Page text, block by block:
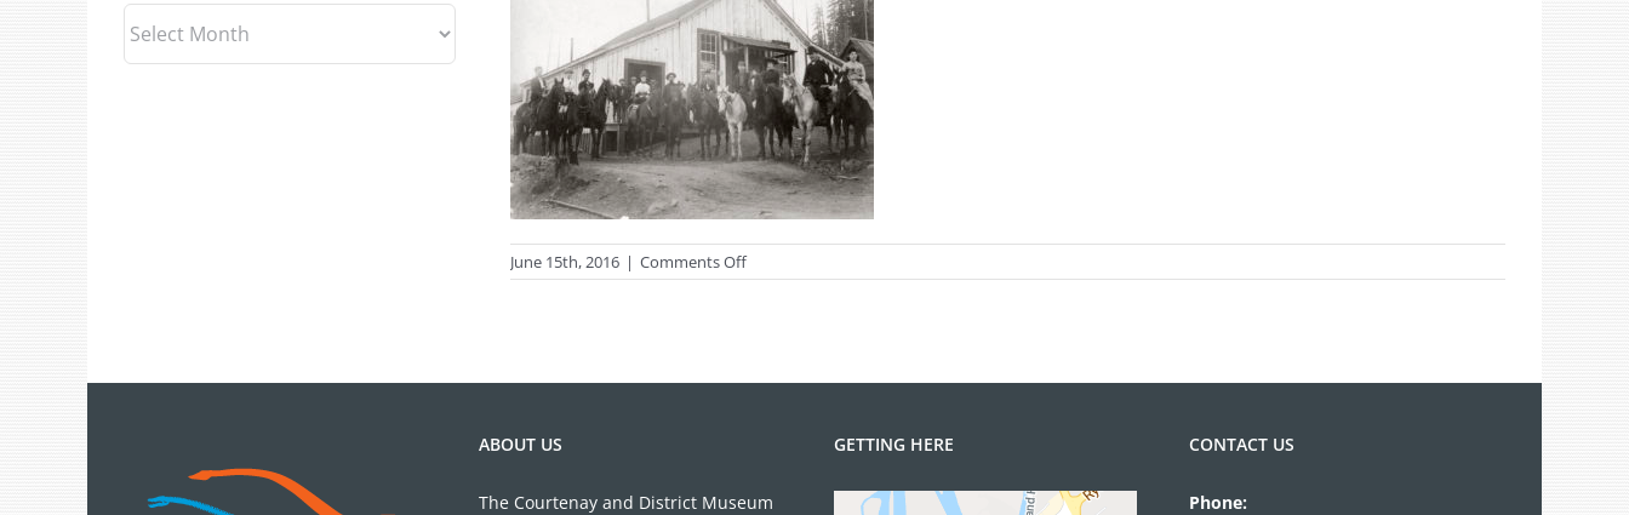
June 15th, 2016 | Comments Offon
2009.11.1
Archives
ABOUT US
The Courtenay and District Museum
GETTING HERE CONTACT US
Phone: